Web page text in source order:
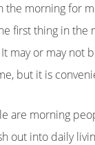
the morning for
first thing in the
may or may not
but it is
are morning
out into daily